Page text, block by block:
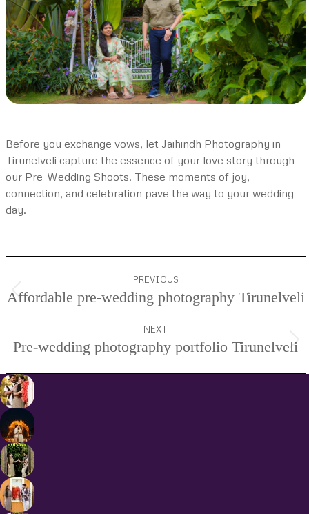
Before you exchange vows, let Jaihindh Photography in
Tirunelveli capture the essence of your love story through
our Pre-Wedding Shoots. These moments of joy,
connection, and celebration pave the way to your wedding
day.
navigation
PREVIOUS
Previous
Affordable pre-wedding photography Tirunelveli
NEXT
Next
Pre-wedding photography portfolio Tirunelveli